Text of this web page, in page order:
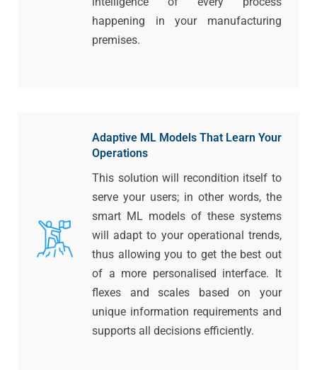
happening in your manufacturing
premises.
Adaptive ML Models That Learn Your
Operations
This solution will recondition itself to
serve your users; in other words, the
smart ML models of these systems
will adapt to your operational trends,
thus allowing you to get the best out
of a more personalised interface. It
flexes and scales based on your
unique information requirements and
supports all decisions efficiently.